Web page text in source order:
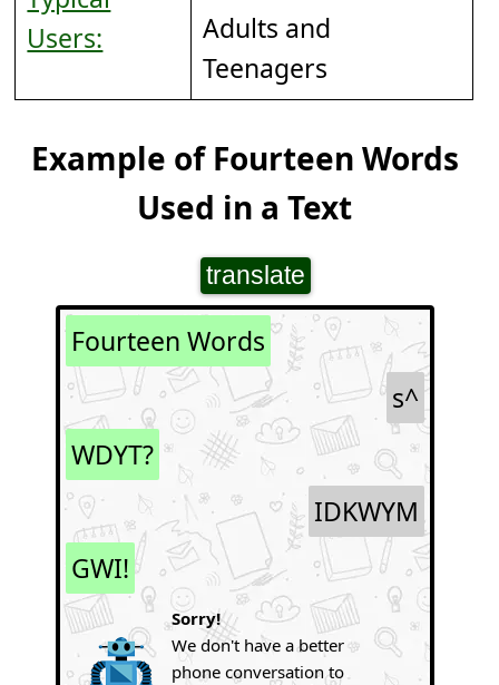
Users:
Adults and
Teenagers
Example of Fourteen Words
Used in a Text
translate
Fourteen Words
s^
WDYT?
IDKWYM
GWI!
Sorry!
We don't have a better
phone conversation to